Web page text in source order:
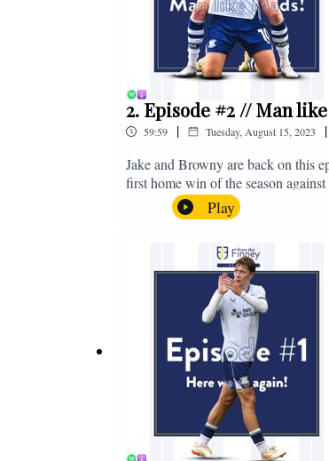
2. Episode #2 // Man
59:59 | Tuesday, August 15, 2023 |
Jake and Browny are back on this
first home win of the season
all of those platforms, or you can
Play